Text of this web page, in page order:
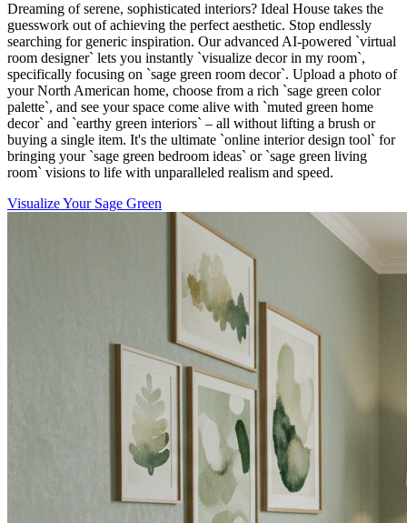
Dreaming of serene, sophisticated interiors? Ideal House takes the
guesswork out of achieving the perfect aesthetic. Stop endlessly
searching for generic inspiration. Our advanced AI-powered `virtual
room designer` lets you instantly `visualize decor in my room`,
specifically focusing on `sage green room decor`. Upload a photo of
your North American home, choose from a rich `sage green color
palette`, and see your space come alive with `muted green home
decor` and `earthy green interiors` – all without lifting a brush or
buying a single item. It's the ultimate `online interior design tool` for
bringing your `sage green bedroom ideas` or `sage green living
room` visions to life with unparalleled realism and speed.
Visualize Your Sage Green